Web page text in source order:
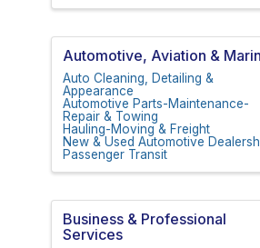
Automotive, Aviation &
Auto Cleaning, Detailing &
Appearance
Automotive Parts-Maintenance-
Repair & Towing
Hauling-Moving & Freight
New & Used Automotive
Passenger Transit
Business & Professional
Services